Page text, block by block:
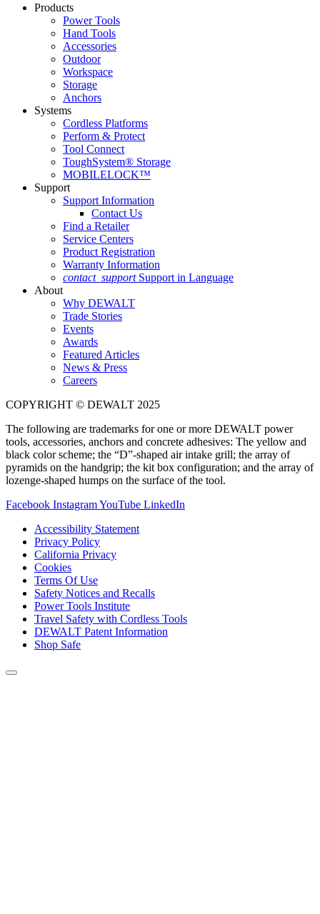
Products
Power Tools
Hand Tools
Accessories
Outdoor
Workspace
Storage
Anchors
Systems
Cordless Platforms
Perform & Protect
Tool Connect
ToughSystem® Storage
MOBILELOCK™
Support
Support Information
Contact Us
Find a Retailer
Service Centers
Product Registration
Warranty Information
contact_support Support in Language
About
Why DEWALT
Trade Stories
Events
Awards
Featured Articles
News & Press
Careers
COPYRIGHT © DEWALT 2025
The following are trademarks for one or more DEWALT power
tools, accessories, anchors and concrete adhesives: The yellow and
black color scheme; the “D”-shaped air intake grill; the array of
pyramids on the handgrip; the kit box configuration; and the array of
lozenge-shaped humps on the surface of the tool.
Facebook InstagramYouTube LinkedIn
Accessibility Statement
Privacy Policy
California Privacy
Cookies
Terms Of Use
Safety Notices and Recalls
Power Tools Institute
Travel Safety with Cordless Tools
DEWALT Patent Information
Shop Safe